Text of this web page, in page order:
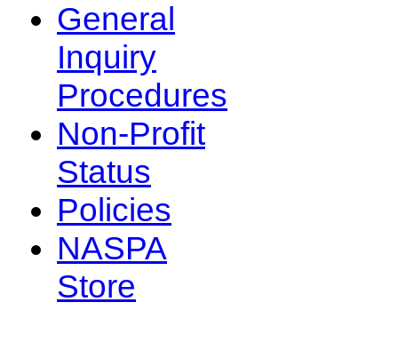
General
Inquiry
Procedures
Non-Profit
Status
Policies
NASPA
Store